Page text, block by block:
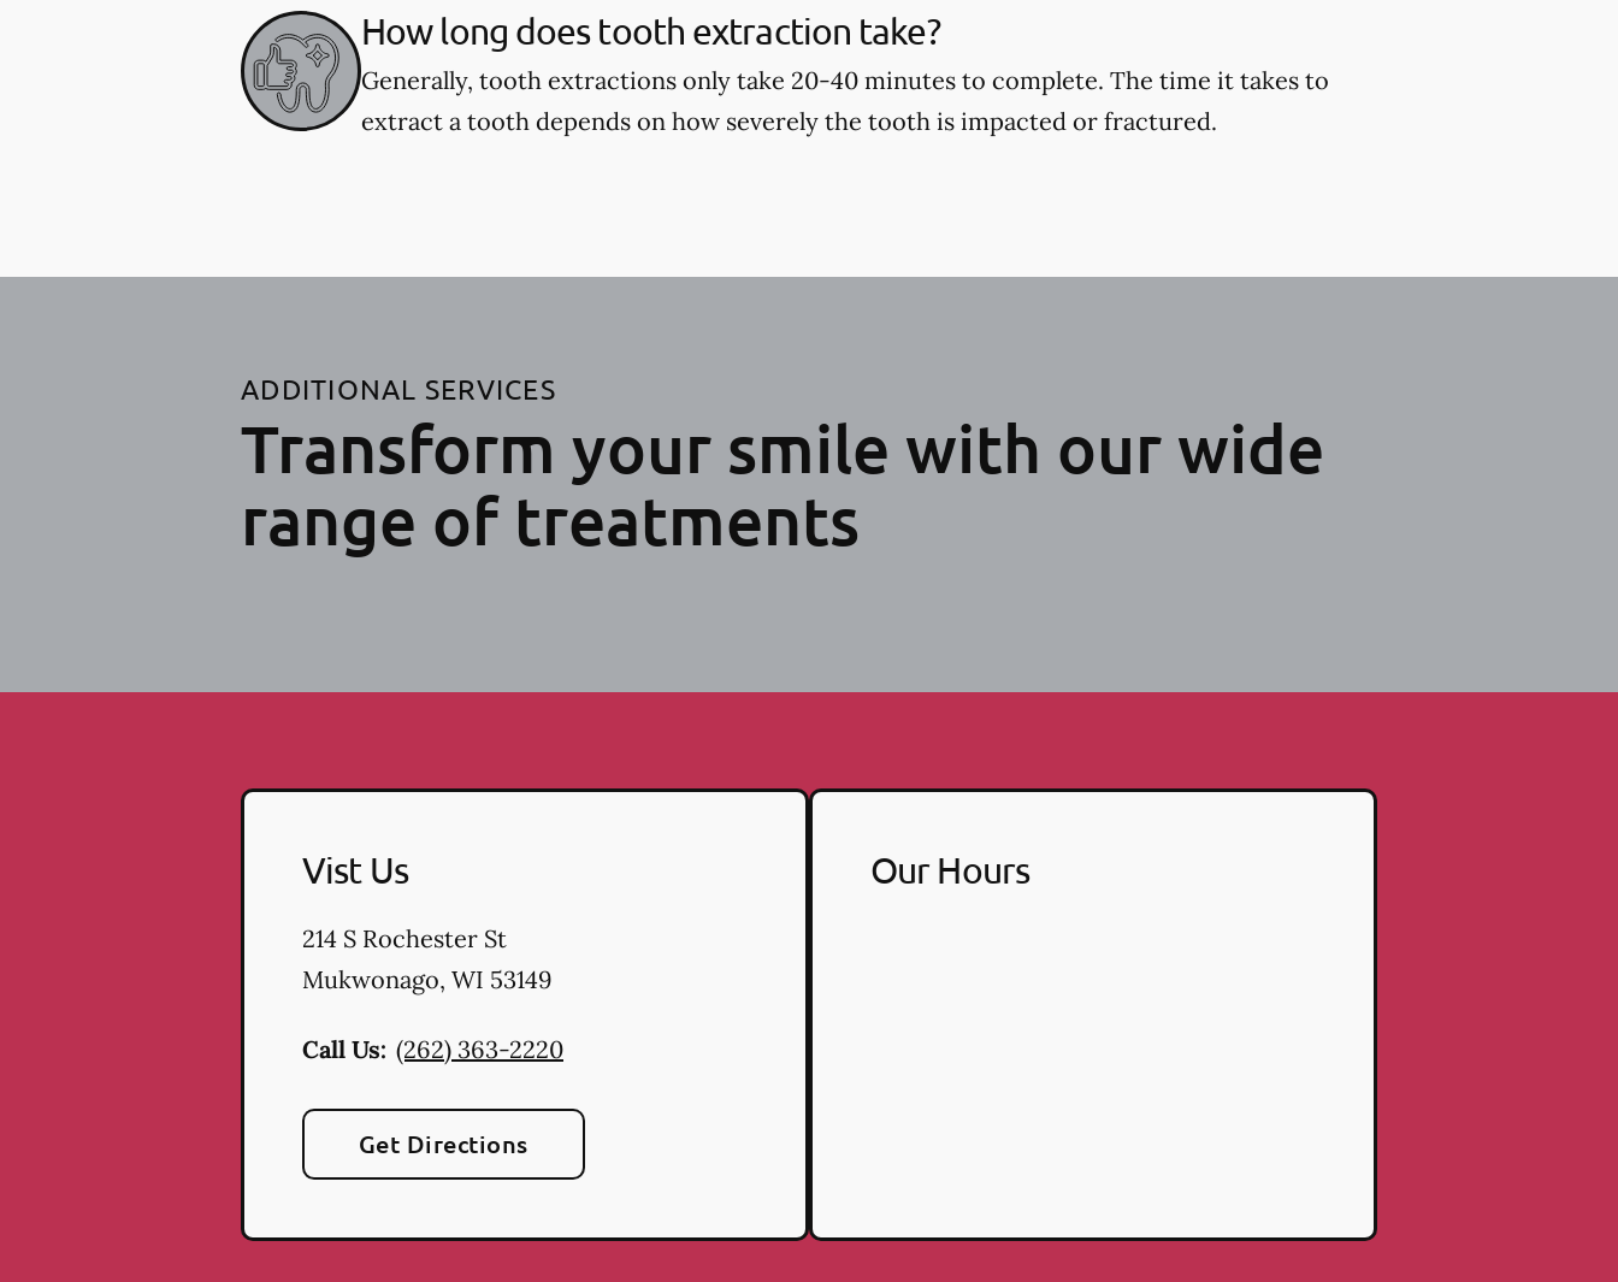
How long does tooth extraction take?
Generally, tooth extractions only take 20-40 minutes to complete. The time it takes to
extract a tooth depends on how severely the tooth is impacted or fractured.
ADDITIONAL SERVICES
Transform your smile with our wide
range of treatments
Vist Us
214 S Rochester St
Mukwonago, WI 53149
Call Us: (262) 363-2220
Get Directions
Our Hours